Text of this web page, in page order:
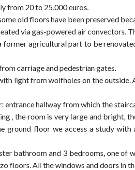
from 20 to 25,000 euros.
old floors have been preserved
via gas-powered air convectors.
agricultural part to be
carriage and pedestrian gates.
light from wolfholes on the
hallway from which the
, the room is very large and bright,
floor we access a study
bathroom and 3 bedrooms, one of
floors. All the windows and doors in